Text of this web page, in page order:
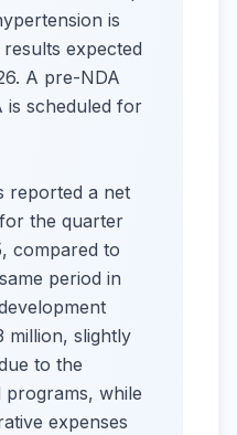
is
expected
A pre-NDA
is scheduled for
reported a net
the quarter
compared to
period in
million, slightly
to the
while
expenses